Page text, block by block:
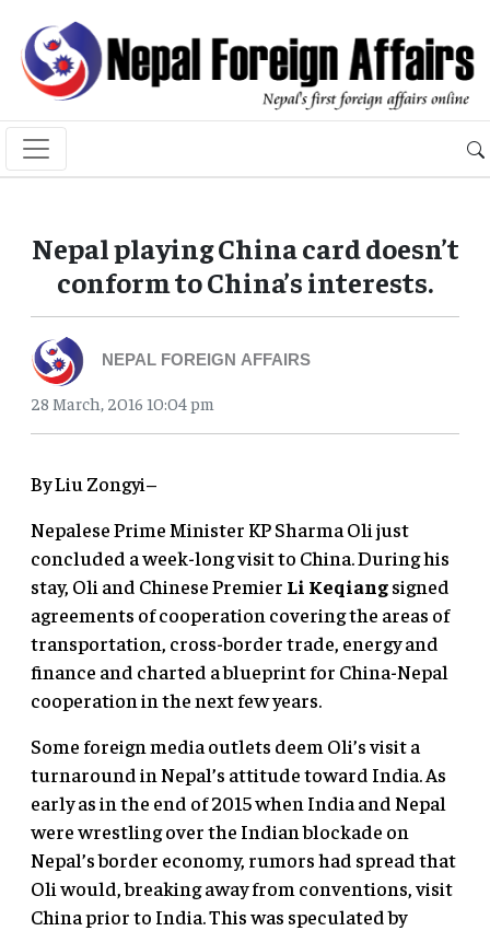
Nepal playing China card doesn’t
conform to China’s interests.
NEPAL FOREIGN AFFAIRS
28 March, 2016 10:04 pm
By Liu Zongyi–
Nepalese Prime Minister KP Sharma Oli just
concluded a week-long visit to China. During his
stay, Oli and Chinese Premier Li Keqiangsigned
agreements of cooperation covering the areas of
transportation, cross-border trade, energy and
finance and charted a blueprint for China-Nepal
cooperation in the next few years.
Some foreign media outlets deem Oli’s visit a
turnaround in Nepal’s attitude toward India. As
early as in the end of 2015 when India and Nepal
were wrestling over the Indian blockade on
Nepal’s border economy, rumors had spread that
Oli would, breaking away from conventions, visit
China prior to India. This was speculated by